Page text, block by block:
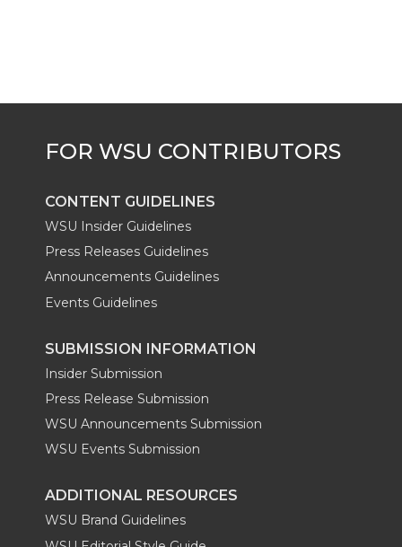
e
r
o
o
k
d
i
n
i
l
CONTENT GUIDELINES
WSU Insider Guidelines
Press Releases Guidelines
Announcements Guidelines
Events Guidelines
SUBMISSION INFORMATION
Insider Submission
Press Release Submission
WSU Announcements Submission
WSU Events Submission
ADDITIONAL RESOURCES
WSU Brand Guidelines